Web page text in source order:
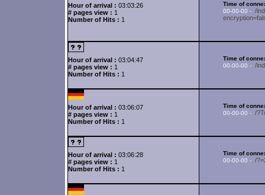
Hour of arrival : 03:03:26
# pages view : 1
Number of Hits : 1
Time of
00-00-00 - /
Hour of arrival : 03:04:47
# pages view : 1
Number of Hits : 1
Time of
00-00-00 - /
Hour of arrival : 03:06:07
# pages view : 1
Number of Hits : 1
Time of
00-00-00 - /
Hour of arrival : 03:06:28
# pages view : 1
Number of Hits : 1
Time of
00-00-00 - /